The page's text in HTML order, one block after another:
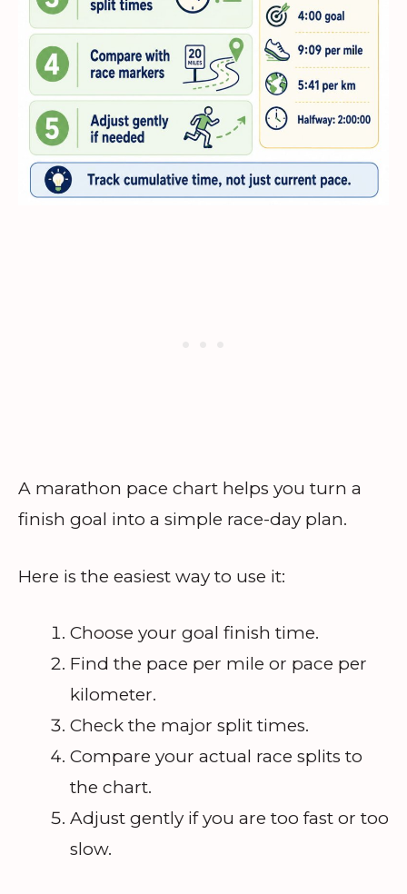
A marathon pace chart helps you turn a
finish goal into a simple race-day plan.
Here is the easiest way to use it:
Choose your goal finish time.
Find the pace per mile or pace per
kilometer.
Check the major split times.
Compare your actual race splits to
the chart.
Adjust gently if you are too fast or too
slow.